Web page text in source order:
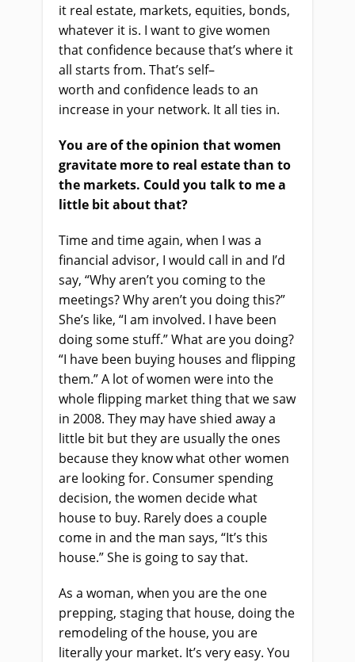
it real estate, markets, equities, bonds,
whatever it is. I want to give women
that confidence because that’s where it
all starts from. That’s self–
worth and confidence leads to an
increase in your network. It all ties in.
You are of the opinion that women
gravitate more to real estate than to
the markets. Could you talk to me a
little bit about that?
Time and time again, when I was a
financial advisor, I would call in and I’d
say, “Why aren’t you coming to the
meetings? Why aren’t you doing this?”
She’s like, “I am involved. I have been
doing some stuff.” What are you doing?
“I have been buying houses and flipping
them.” A lot of women were into the
whole flipping market thing that we saw
in 2008. They may have shied away a
little bit buttheyare usually the ones
because they know what other women
are looking for. Consumer spending
decision, the women decide what
house to buy. Rarely does a couple
come in and the man says, “It’s this
house.”She is going to say that.
As a woman, when you are the one
prepping, staging that house, doing the
remodeling of the house, you are
literally your market. It’s very easy. You